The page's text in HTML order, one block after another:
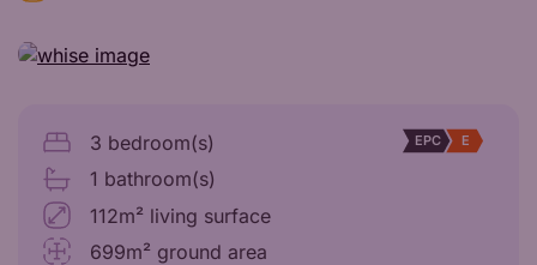
EPC E
3 bedroom(s)
1 bathroom(s)
112m² living surface
699m² ground area